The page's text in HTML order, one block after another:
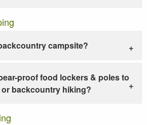
campsite?
proof food lockers & poles to
backcountry hiking?